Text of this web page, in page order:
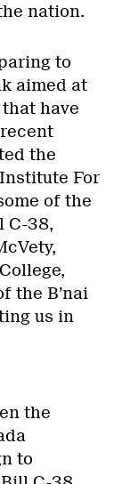
nation.
to
aimed at
have
the
For
of the
C-38,
the B’nai
us in
the
to